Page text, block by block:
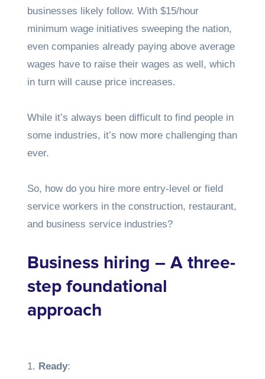
businesses likely follow. With $15/hour
minimum wage initiatives sweeping the nation,
even companies already paying above average
wages have to raise their wages as well, which
in turn will cause price increases.
While it’s always been difficult to find people in
some industries, it’s now more challenging than
ever.
So, how do you hire more entry-level or field
service workers in the construction, restaurant,
and business service industries?
Business hiring – A three-
step foundational
approach
1. Ready: